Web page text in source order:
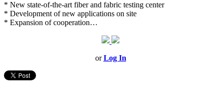
* New state-of-the-art fiber and fabric testing center
* Development of new applications on site
* Expansion of cooperation…
orLog In